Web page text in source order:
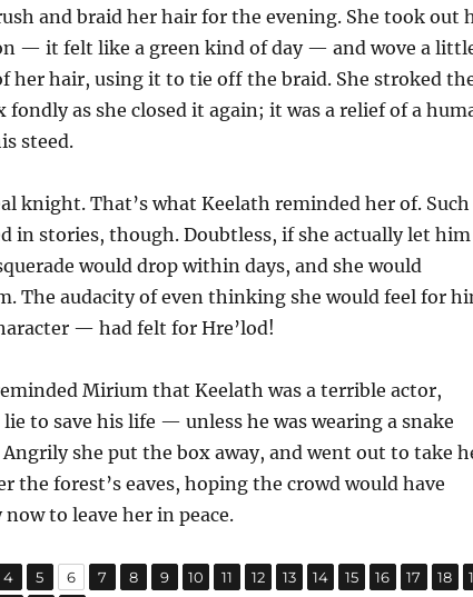
and braid her hair for the evening. She took out
— it felt like a green kind of day — and wove a
her hair, using it to tie off the braid. She stroked
fondly as she closed it again; it was a relief of a
steed.
knight. That’s what Keelath reminded her of. Such
in stories, though. Doubtless, if she actually let him
would drop within days, and she would
The audacity of even thinking she would feel for
— had felt for Hre’lod!
Mirium that Keelath was a terrible actor,
to save his life — unless he was wearing a snake
she put the box away, and went out to take
the forest’s eaves, hoping the crowd would have
to leave her in peace.
,
Page
4 ,Page
5 ,
Page
6 ,
Page
7 ,
Page
8 ,
Page
9 ,
Page
10 ,
Page
11 ,
Page
12 ,
Page
13 ,
Page
14 ,
Page
15 ,
Page
16 ,
Page
17 ,
18